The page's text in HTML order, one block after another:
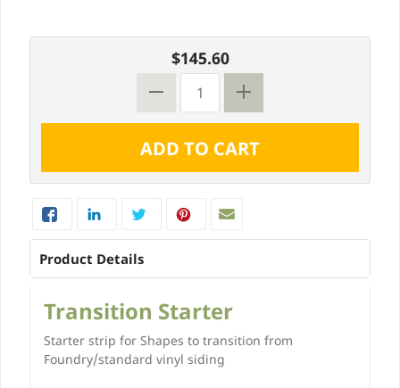
$145.60
Product Details
Transition Starter
Starter strip for Shapes to transition from
Foundry/standard vinyl siding